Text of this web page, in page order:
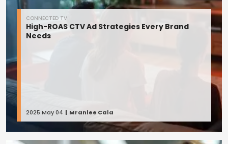
CONNECTED TV
High-ROAS CTV Ad Strategies Every Brand
Needs
2025 May 04 Mranlee Cala